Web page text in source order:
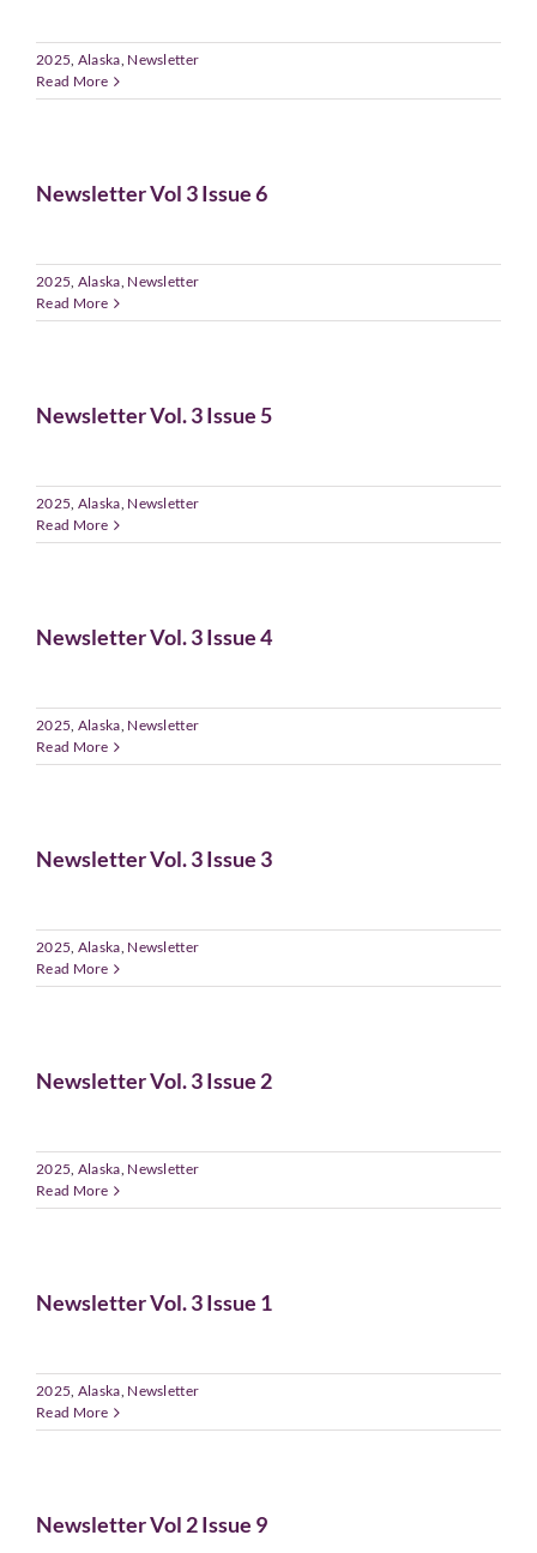
2025, Alaska, Newsletter
Read More
Newsletter Vol 3 Issue 6
2025, Alaska, Newsletter
Read More
Newsletter Vol. 3 Issue 5
2025, Alaska, Newsletter
Read More
Newsletter Vol. 3 Issue 4
2025, Alaska, Newsletter
Read More
Newsletter Vol. 3 Issue 3
2025, Alaska, Newsletter
Read More
Newsletter Vol. 3 Issue 2
2025, Alaska, Newsletter
Read More
Newsletter Vol. 3 Issue 1
2025, Alaska, Newsletter
Read More
Newsletter Vol 2 Issue 9